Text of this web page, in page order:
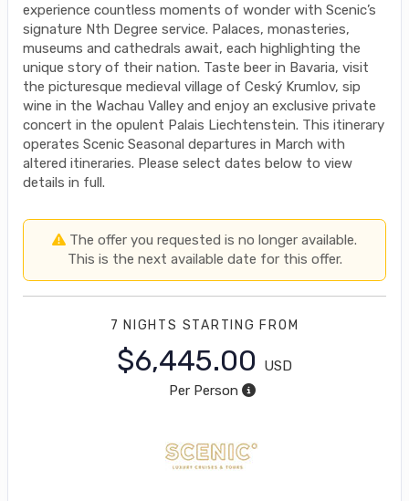
experience countless moments of wonder with Scenic’s
signature Nth Degree service. Palaces, monasteries,
museums and cathedrals await, each highlighting the
unique story of their nation. Taste beer in Bavaria, visit
the picturesque medieval village of Ceský Krumlov, sip
wine in the Wachau Valley and enjoy an exclusive private
concert in the opulent Palais Liechtenstein. This itinerary
operates Scenic Seasonal departures in March with
altered itineraries. Please select dates below to view
details in full.
The offer you requested is no longer available.
This is the next available date for this offer.
7 NIGHTS STARTING FROM
$6,445.00
USD
Per Person